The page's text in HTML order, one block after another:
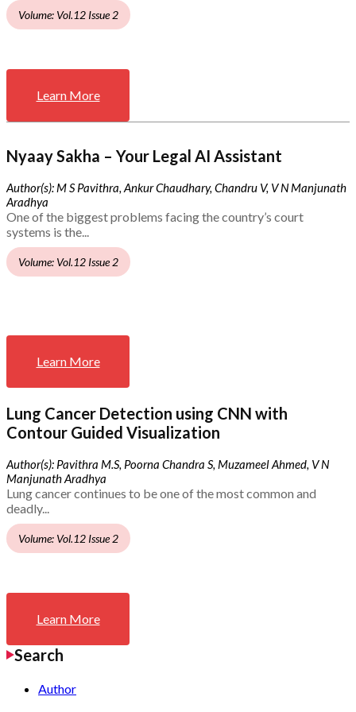
Volume: Vol.12 Issue 2
Learn More
Nyaay Sakha – Your Legal AI Assistant
Author(s): M S Pavithra, Ankur Chaudhary, Chandru V, V N Manjunath
Aradhya
One of the biggest problems facing the country’s court
systems is the...
Volume: Vol.12 Issue 2
Learn More
Lung Cancer Detection using CNN with
Contour Guided Visualization
Author(s): Pavithra M.S, Poorna Chandra S, Muzameel Ahmed, V N
Manjunath Aradhya
Lung cancer continues to be one of the most common and
deadly...
Volume: Vol.12 Issue 2
Learn More
Search
Author